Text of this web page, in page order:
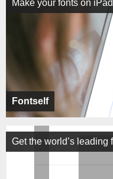
Fontself
Make your fonts on iPad
Get the world’s leading